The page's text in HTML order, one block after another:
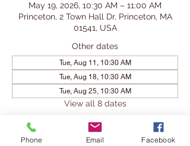
May 19, 2026, 10:30 AM – 11:00 AM
Princeton, 2 Town Hall Dr, Princeton, MA
01541, USA
Other dates
Tue, Aug 11, 10:30 AM
Tue, Aug 18, 10:30 AM
Tue, Aug 25, 10:30 AM
View all 8 dates
Share This Event
Phone Email Facebook